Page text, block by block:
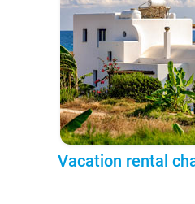
Vacation rental